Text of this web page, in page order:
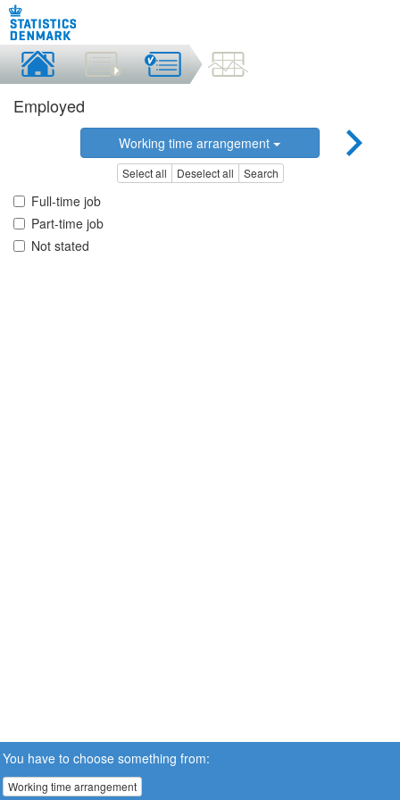
Employed
Working time arrangement
Select all Deselect all Search
Full-time job
Part-time job
Not stated
You have to choose something from:
Working time arrangement